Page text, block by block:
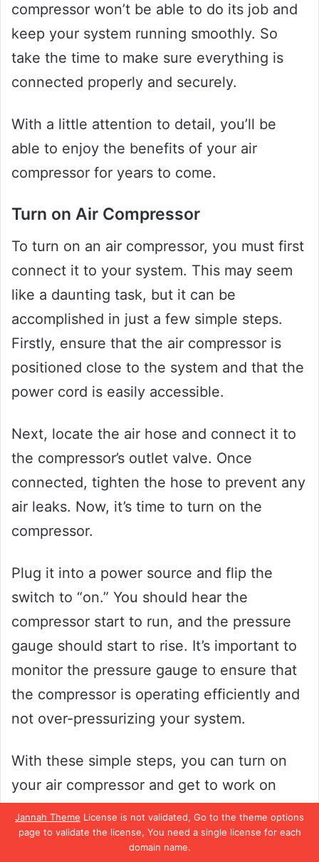
Jannah Theme License is not validated, Go to the theme options
page to validate the license, You need a single license for each
domain name.
compressor won’t be able to do its job and
keep your system running smoothly. So
take the time to make sure everything is
connected properly and securely.
With a little attention to detail, you’ll be
able to enjoy the benefits of your air
compressor for years to come.
Turn on Air Compressor
To turn on an air compressor, you must first
connect it to your system. This may seem
like a daunting task, but it can be
accomplished in just a few simple steps.
Firstly, ensure that the air compressor is
positioned close to the system and that the
power cord is easily accessible.
Next, locate the air hose and connect it to
the compressor’s outlet valve. Once
connected, tighten the hose to prevent any
air leaks. Now, it’s time to turn on the
compressor.
Plug it into a power source and flip the
switch to “on.” You should hear the
compressor start to run, and the pressure
gauge should start to rise. It’s important to
monitor the pressure gauge to ensure that
the compressor is operating efficiently and
not over-pressurizing your system.
With these simple steps, you can turn on
your air compressor and get to work on
whatever project you need it for.
Test and Adjust Settings